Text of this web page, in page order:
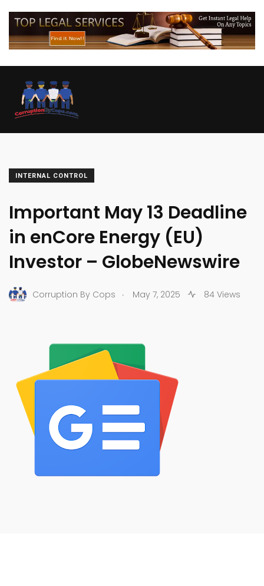
INTERNAL CONTROL
Important May 13 Deadline
in enCore Energy (EU)
Investor – GlobeNewswire
Corruption By Cops . May 7, 2025 84 Views